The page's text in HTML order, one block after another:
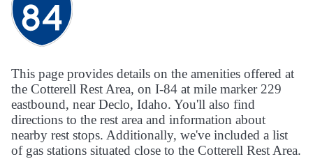
This page provides details on the amenities offered at
the Cotterell Rest Area, on I-84 at mile marker 229
eastbound, near Declo, Idaho. You'll also find
directions to the rest area and information about
nearby rest stops. Additionally, we've included a list
of gas stations situated close to the Cotterell Rest Area.